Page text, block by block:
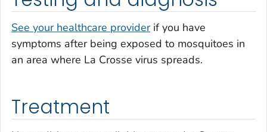
See your healthcare providerif you have
symptoms after being exposed to mosquitoes in
an area where La Crosse virus spreads.
Treatment